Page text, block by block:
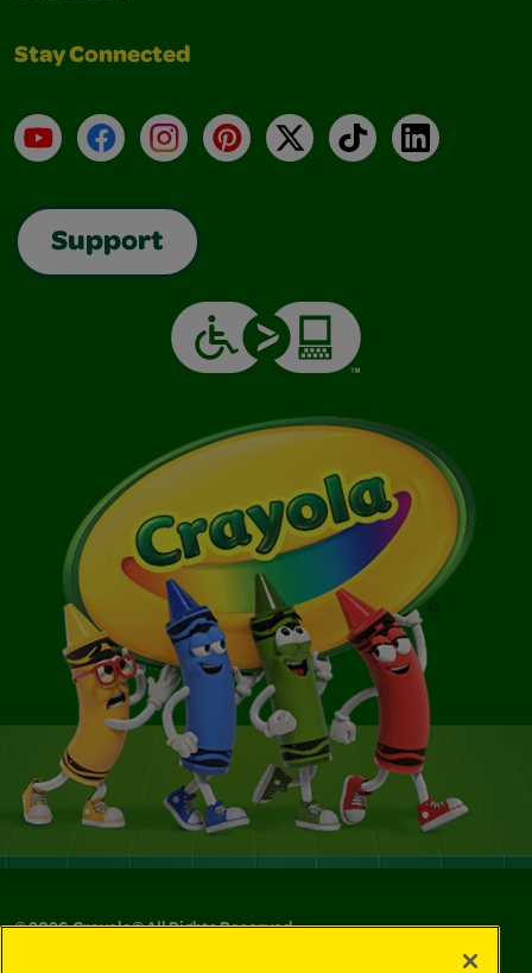
Stay Connected
YouTubeFacebookInstagramPinterest
X TikTokLinkedIn
Support
©2026Crayola® All Rights Reserved.